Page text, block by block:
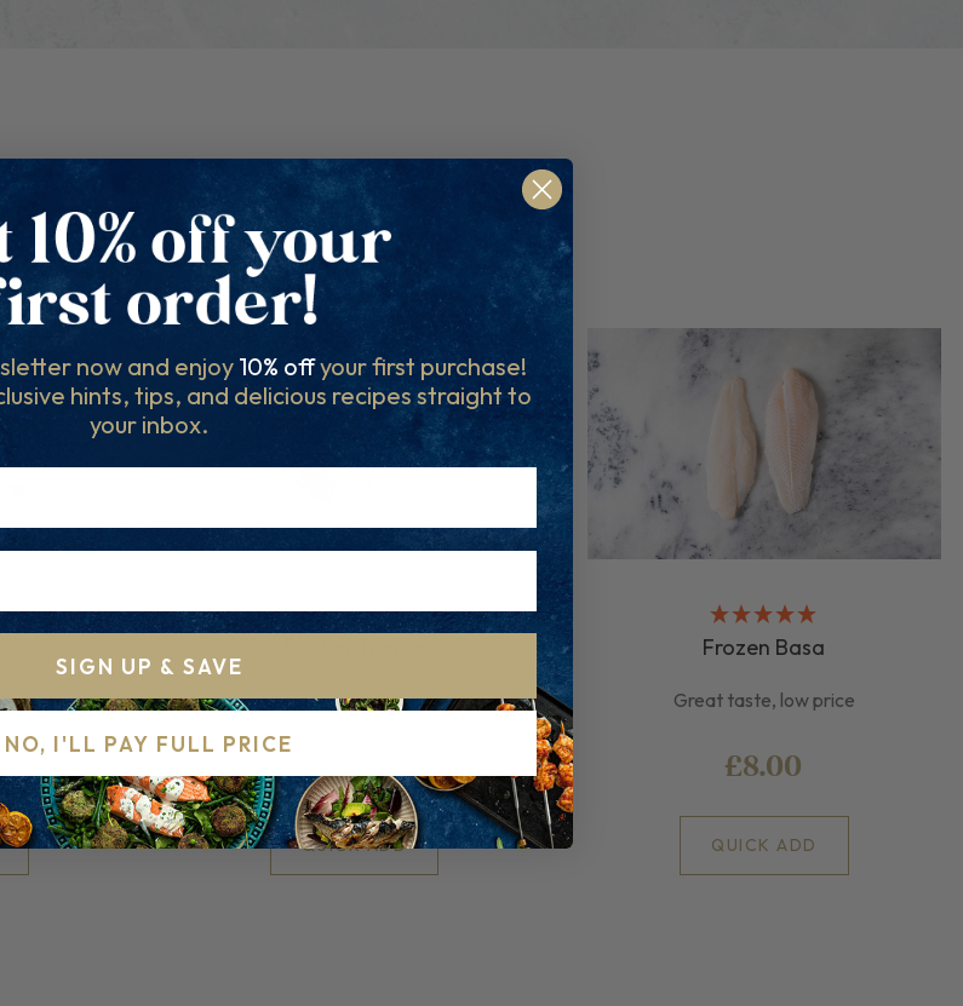
RELATED PRODUCTS
Others to try...
Go Versatile and Delicious
£13.00
QUICK ADD
Frozen Basa
Great taste, low price
£8.00
QUICK ADD
now and enjoy 10% offyour first purchase!
hints, tips, and delicious recipes straight to
your inbox.
SIGN UP & SAVE
NO, I'LL PAY FULL PRICE